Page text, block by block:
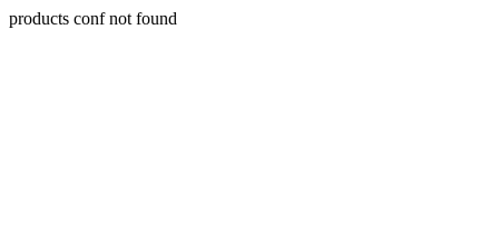
products conf not found